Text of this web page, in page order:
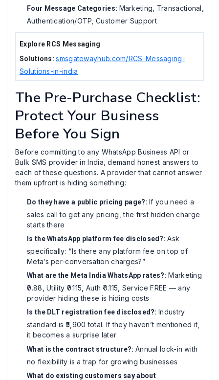
Four Message Categories: Marketing, Transactional,
Authentication/OTP, Customer Support
Explore RCS Messaging
Solutions:smsgatewayhub.com/RCS-Messaging-
Solutions-in-india
The Pre-Purchase Checklist:
Protect Your Business
Before You Sign
Before committing to any WhatsApp Business API or
Bulk SMS provider in India, demand honest answers to
each of these questions. A provider that cannot answer
them upfront is hiding something:
Do they have a public pricing page?: If you need a
sales call to get any pricing, the first hidden charge
starts there
Is the WhatsApp platform fee disclosed?:Ask
specifically: “Is there any platform fee on top of
Meta’s per-conversation charges?”
What are the Meta India WhatsApp rates?: Marketing
₹0.88, Utility ₹0.115, Auth ₹0.115, Service FREE — any
provider hiding these is hiding costs
Is the DLT registration fee disclosed?: Industry
standard is ₹5,900 total. If they haven’t mentioned it,
it becomes a surprise later
What is the contract structure?: Annual lock-in with
no flexibility is a trap for growing businesses
What do existing customers say about